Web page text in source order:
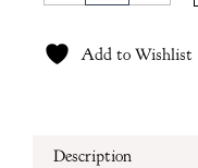
Add to Wishlist
Description